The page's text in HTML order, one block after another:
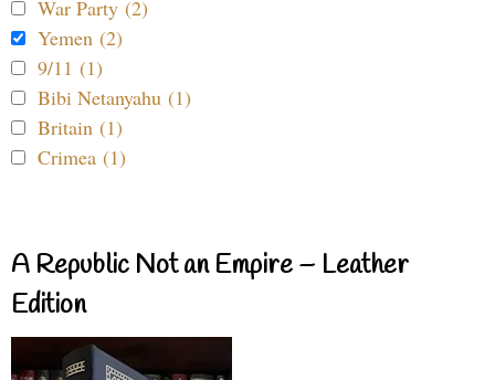
War Party (2)
Yemen (2)
9/11 (1)
Bibi Netanyahu (1)
Britain (1)
Crimea (1)
A Republic Not an Empire – Leather
Edition